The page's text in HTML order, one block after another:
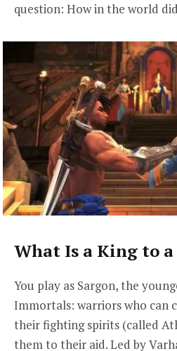
question: How in the world
What Is a King to a
You play as Sargon, the
Immortals: warriors who can
their fighting spirits (called
them to their aid. Led by